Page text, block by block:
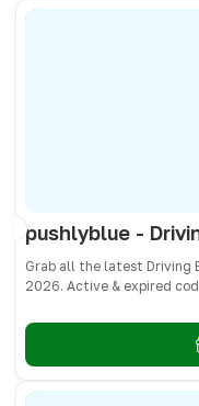
Grab all the latest Driving
2026. Active & expired